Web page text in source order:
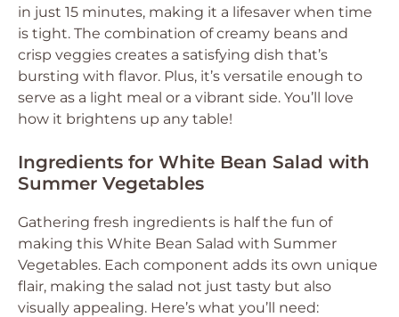
in just 15 minutes, making it a lifesaver when time
is tight. The combination of creamy beans and
crisp veggies creates a satisfying dish that’s
bursting with flavor. Plus, it’s versatile enough to
serve as a light meal or a vibrant side. You’ll love
how it brightens up any table!
Ingredients for White Bean Salad with
Summer Vegetables
Gathering fresh ingredients is half the fun of
making this White Bean Salad with Summer
Vegetables. Each component adds its own unique
flair, making the salad not just tasty but also
visually appealing. Here’s what you’ll need: